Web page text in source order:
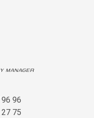
MANAGER
96
75